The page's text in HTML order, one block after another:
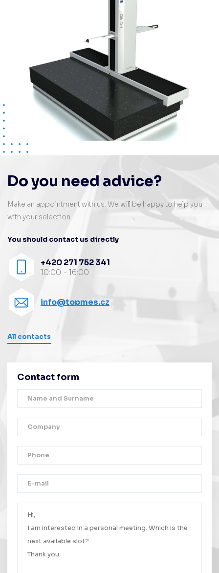
Do you need advice?
Make an appointment with us. We will be happy to help you
with your selection.
You should contact us directly
+420 271 752 341
10:00 - 16:00
info@topmes.cz
All contacts
Contact form
Your message was successfully sent.
We will contact you as soon as possible.